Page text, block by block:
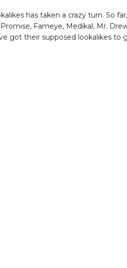
has taken a crazy turn. So far,
Fameye, Medikal, Mr.
got their supposed lookalikes to